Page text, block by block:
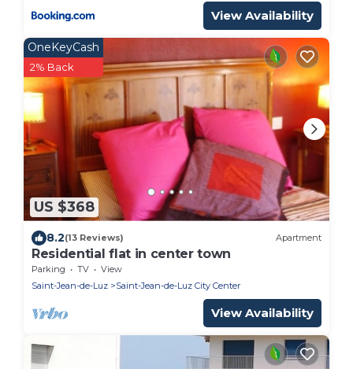
View Availability
US $368
OneKeyCash
2% Back
8.2(13 Reviews) Apartment
Residential flat in center town
Parking TV
View
Saint-Jean-de-Luz
Saint-Jean-de-Luz City Center
View Availability